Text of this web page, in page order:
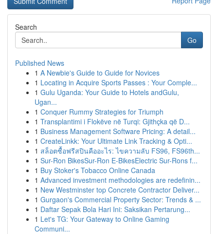
Search
Go
Published News
1 A Newbie's Guide to Guide for Novices
1 Locating in Acquire Sports Passes : Your Comple...
1 Gulu Uganda: Your Guide to Hotels andGulu,
Ugan...
1 Conquer Rummy Strategies for Triumph
1 Transplantimi i Flokëve në Turqi: Gjithçka që D...
1 Business Management Software Pricing: A detail...
1 CreateLinkk: Your Ultimate Link Tracking & Opti...
1 สล็อตซื้อฟรีสปินคืออะไร: ไขความลับ FS96, FS96th...
1 Sur-Ron BikesSur-Ron E-BikesElectric Sur-Rons f...
1 Buy Stoker's Tobacco Online Canada
1 Advanced investment methodologies are redefinin...
1 New Westminster top Concrete Contractor Deliver...
1 Gurgaon's Commercial Property Sector: Trends & ...
1 Daftar Sepak Bola Hari Ini: Saksikan Pertarung...
1 Let's TG: Your Gateway to Online Gaming
Communi...